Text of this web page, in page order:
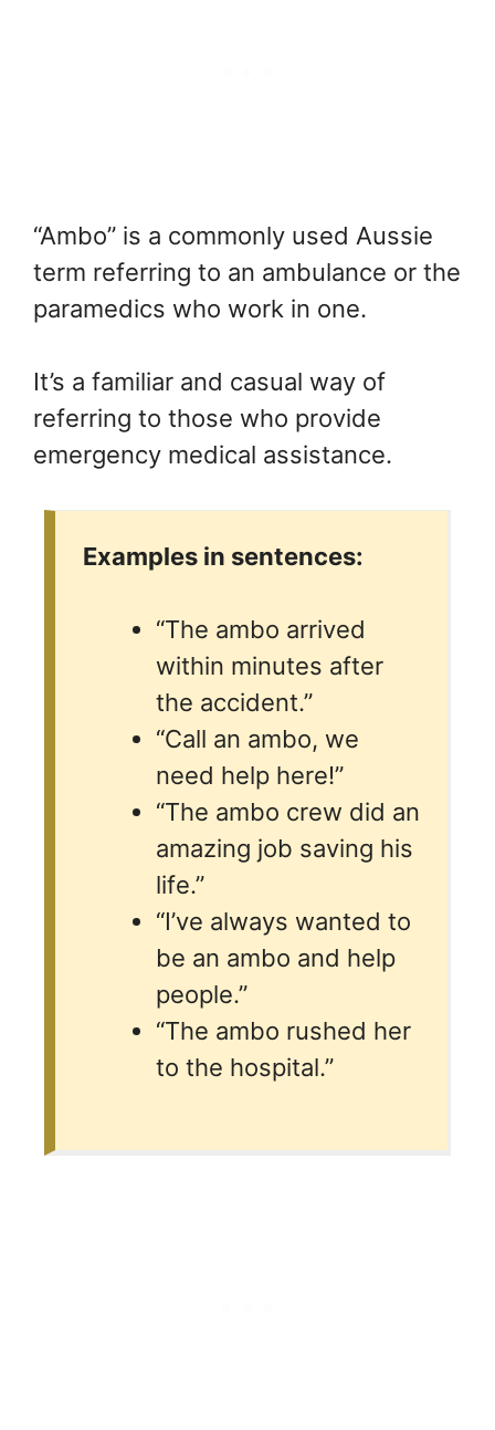
“Ambo” is a commonly used Aussie
term referring to an ambulance or the
paramedics who work in one.
It’s a familiar and casual way of
referring to those who provide
emergency medical assistance.
Examples in sentences:
“The ambo arrived
within minutes after
the accident.”
“Call an ambo, we
need help here!”
“The ambo crew did an
amazing job saving his
life.”
“I’ve always wanted to
be an ambo and help
people.”
“The ambo rushed her
to the hospital.”